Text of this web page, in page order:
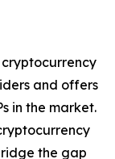
cryptocurrency
and offers
in the market.
the gap